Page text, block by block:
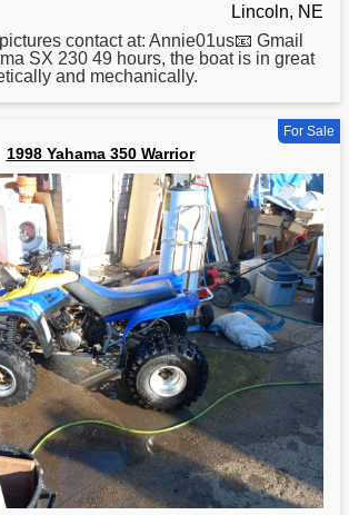
Lincoln, NE
contact at: Annie01us📧 Gmail
SX 230 49 hours, the boat is in great
and mechanically.
For Sale
1998 Yahama 350 Warrior